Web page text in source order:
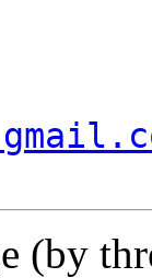
(by